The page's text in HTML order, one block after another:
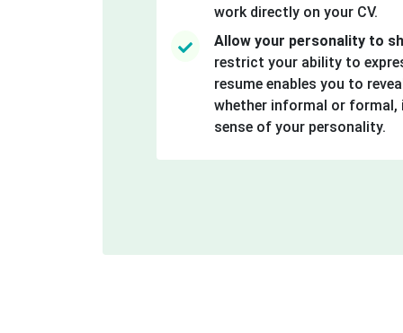
work directly on your CV.
Allow your personality to
restrict your ability to
resume enables you to
whether informal or formal,
sense of your personality.